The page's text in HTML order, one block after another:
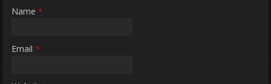
Name *
Email *